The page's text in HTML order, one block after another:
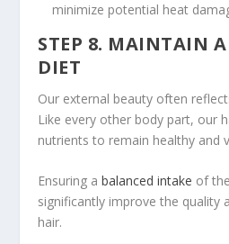
minimize potential heat
STEP 8. MAINTAIN
DIET
Our external beauty often
Like every other body part, our
nutrients to remain healthy and
Ensuring abalanced intake of
significantly improve the quality
hair.